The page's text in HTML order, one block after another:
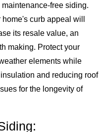
free siding.
home's curb appeal will
its resale value, an
making. Protect your
elements while
and reducing roof
for the longevity of